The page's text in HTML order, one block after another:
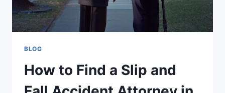
BLOG
How to Find a Slip and